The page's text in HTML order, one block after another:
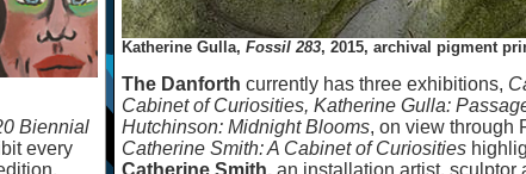
Biennial
every
Katherine Gulla, Fossil 283, 2015, archival pigment
The Danforth currently has three exhibitions,
Cabinet of Curiosities, Katherine Gulla:
Hutchinson: Midnight Blooms, on view through
Catherine Smith: A Cabinet of Curiosities
Catherine Smith, an installation artist, sculptor